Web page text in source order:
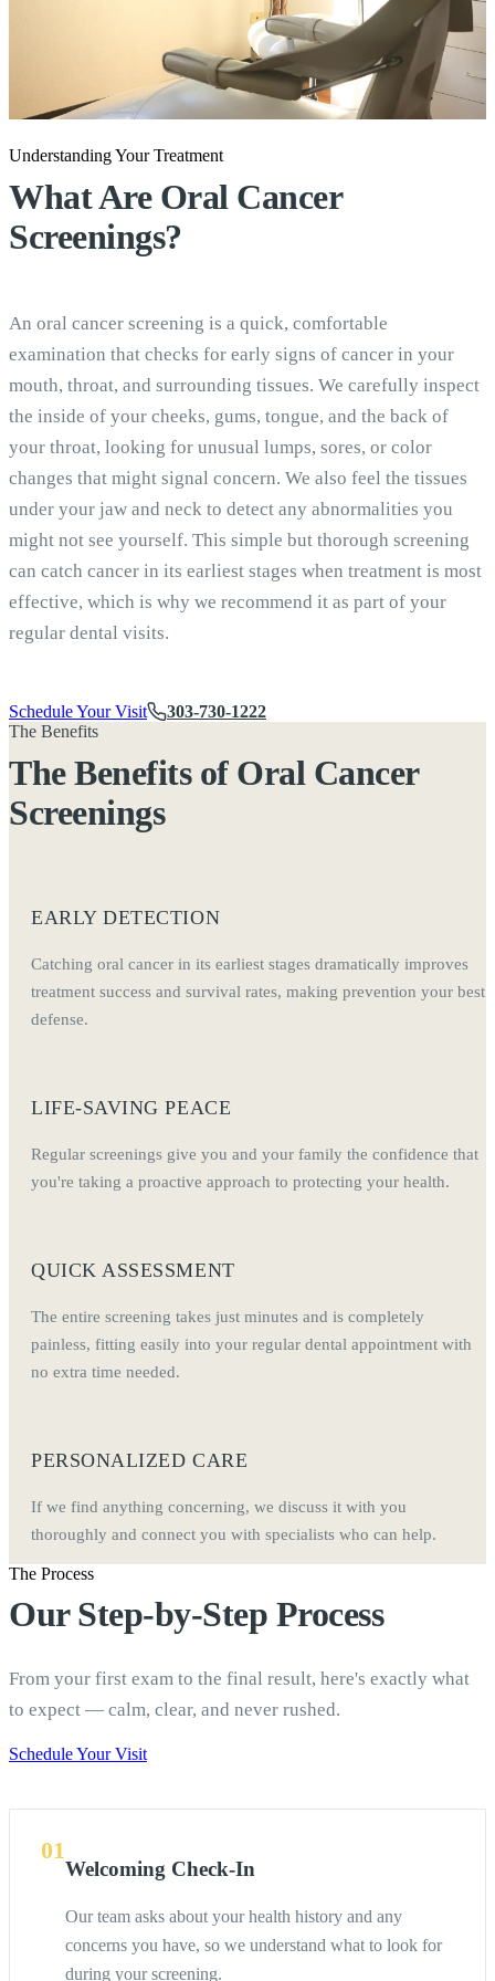
Understanding Your Treatment
What Are Oral Cancer
Screenings?
An oral cancer screening is a quick, comfortable
examination that checks for early signs of cancer in your
mouth, throat, and surrounding tissues. We carefully inspect
the inside of your cheeks, gums, tongue, and the back of
your throat, looking for unusual lumps, sores, or color
changes that might signal concern. We also feel the tissues
under your jaw and neck to detect any abnormalities you
might not see yourself. This simple but thorough screening
can catch cancer in its earliest stages when treatment is most
effective, which is why we recommend it as part of your
regular dental visits.
Schedule Your Visit
303-730-1222
The Benefits
The Benefits of Oral Cancer
Screenings
EARLY DETECTION
Catching oral cancer in its earliest stages dramatically improves
treatment success and survival rates, making prevention your best
defense.
LIFE-SAVING PEACE
Regular screenings give you and your family the confidence that
you're taking a proactive approach to protecting your health.
QUICK ASSESSMENT
The entire screening takes just minutes and is completely
painless, fitting easily into your regular dental appointment with
no extra time needed.
PERSONALIZED CARE
If we find anything concerning, we discuss it with you
thoroughly and connect you with specialists who can help.
The Process
Our Step-by-Step Process
From your first exam to the final result, here's exactly what
to expect — calm, clear, and never rushed.
Schedule Your Visit
01
Welcoming Check-In
Our team asks about your health history and any
concerns you have, so we understand what to look for
during your screening.